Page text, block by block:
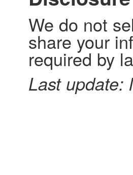
We do not
share your
required by
Last update: